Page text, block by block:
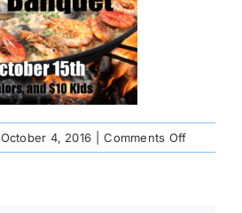
October 4, 2016 Comments Offon
spanish-